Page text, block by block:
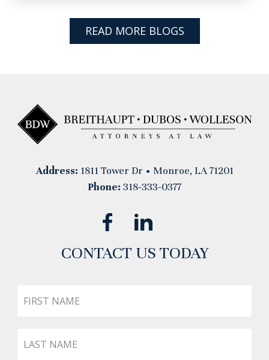
READ MORE BLOGS
Address: 1811 Tower Dr • Monroe, LA 71201
Phone: 318-333-0377
CONTACT US TODAY
Name
Name